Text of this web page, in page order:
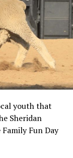
youth that
Sheridan
Fun Day